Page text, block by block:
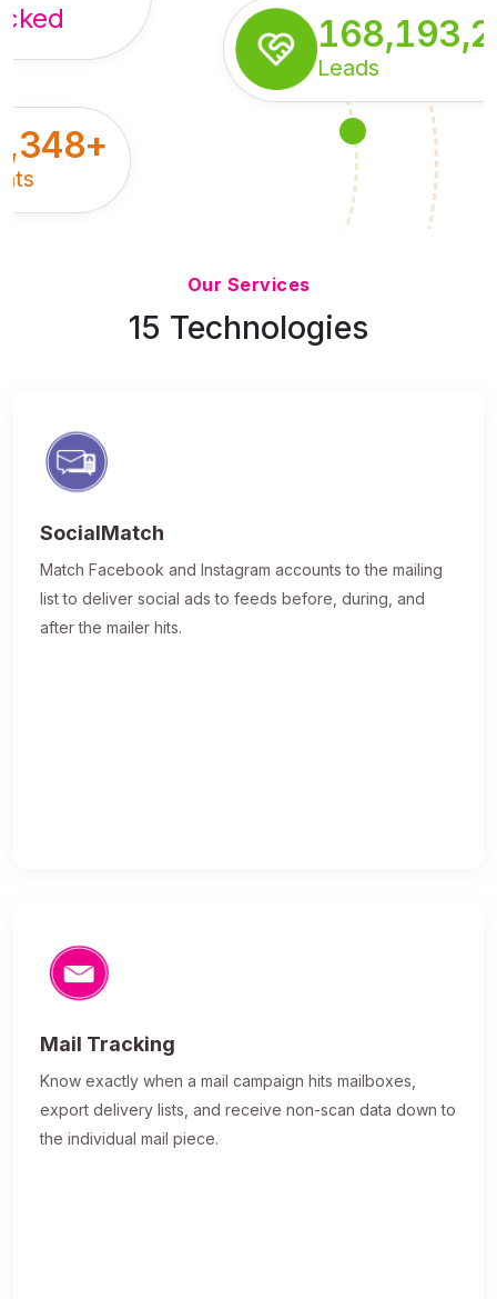
Leads
+
Our Services
15 Technologies
SocialMatch
Match Facebook and Instagram accounts to the mailing
list to deliver social ads to feeds before, during, and
after the mailer hits.
Mail Tracking
Know exactly when a mail campaign hits mailboxes,
export delivery lists, and receive non-scan data down to
the individual mail piece.